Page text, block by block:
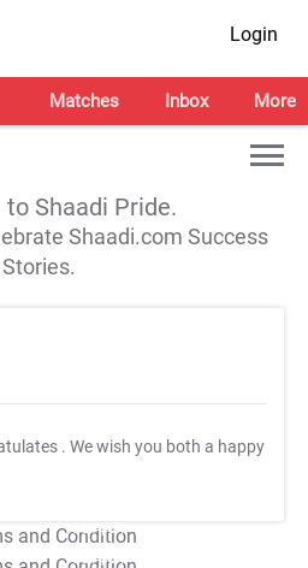
Login
Matches Inbox More
Shaadi Pride.
Shaadi.com Success
Stories.
. We wish you both a happy
T&C Apply
T&C Apply